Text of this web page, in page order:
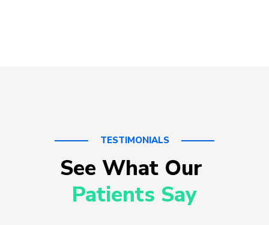
TESTIMONIALS
See What Our
Patients Say